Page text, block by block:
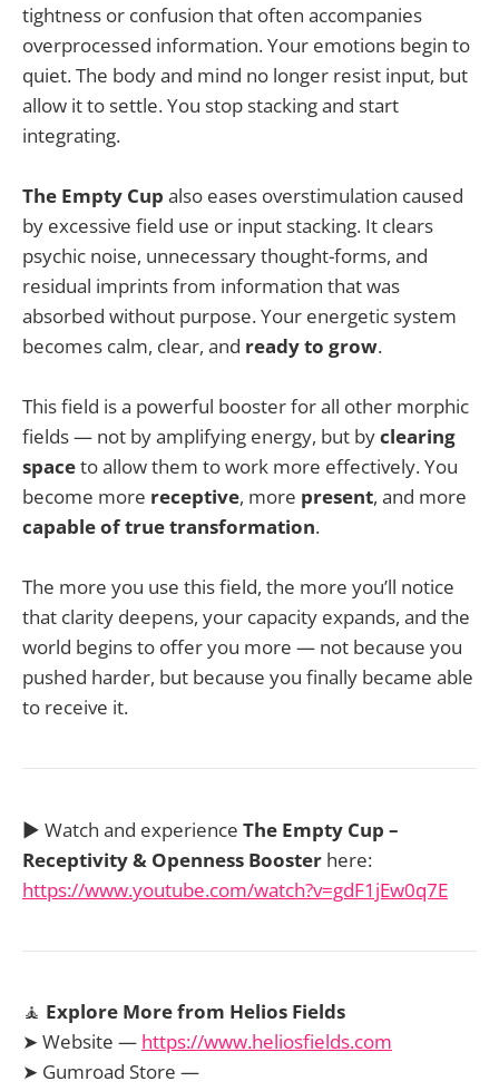
tightness or confusion that often accompanies
overprocessed information. Your emotions begin to
quiet. The body and mind no longer resist input, but
allow it to settle. You stop stacking and start
integrating.
The Empty Cup also eases overstimulation caused
by excessive field use or input stacking. It clears
psychic noise, unnecessary thought-forms, and
residual imprints from information that was
absorbed without purpose. Your energetic system
becomes calm, clear, and ready to grow.
This field is a powerful booster for all other morphic
fields — not by amplifying energy, but byclearing
spaceto allow them to work more effectively. You
become more receptive, more present, and more
capable of true transformation.
The more you use this field, the more you’ll notice
that clarity deepens, your capacity expands, and the
world begins to offer you more — not because you
pushed harder, but because you finally became able
to receive it.
▶️ Watch and experience The Empty Cup –
Receptivity & Openness Booster here:
https://www.youtube.com/watch?v=gdF1jEw0q7E
🧘 Explore More from Helios Fields
➤ Website — https://www.heliosfields.com
➤ Gumroad Store —